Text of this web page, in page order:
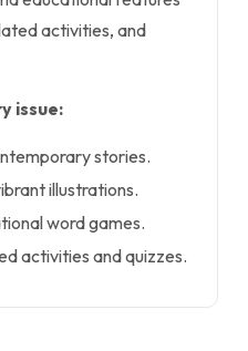
activities, and
issue:
stories.
illustrations.
word games.
activities and quizzes.